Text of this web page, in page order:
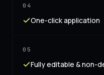
04
One-click application
05
Fully editable & non-